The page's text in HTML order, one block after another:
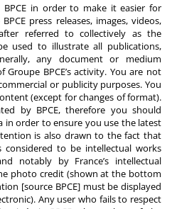
BPCE in order to make it easier for
press releases, images, videos,
referred to collectively as the
used to illustrate all publications,
any document or medium
BPCE’s activity. You are not
or publicity purposes. You
(except for changes of format).
by BPCE, therefore you should
in order to ensure you use the latest
is also drawn to the fact that
to be intellectual works
notably by France’s intellectual
photo credit (shown at the bottom
[source BPCE] must be displayed
Any user who fails to respect